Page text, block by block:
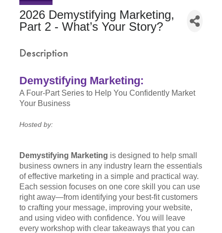
2026 Demystifying Marketing,
Part 2 - What’s Your Story?
Description
Demystifying Marketing:
A Four-Part Series to Help You Confidently Market
Your Business
Hosted by:
Demystifying Marketing is designed to help small
business owners in any industry learn the essentials
of effective marketing in a simple and practical way.
Each session focuses on one core skill you can use
right away—from identifying your best-fit customers
to crafting your message, improving your website,
and using video with confidence. You will leave
every workshop with clear takeaways that you can